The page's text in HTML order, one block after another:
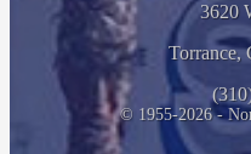
3620
Torrance,
© 1955-2026 -